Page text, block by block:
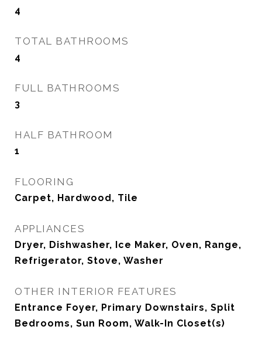
4
TOTAL BATHROOMS
4
FULL BATHROOMS
3
HALF BATHROOM
1
FLOORING
Carpet, Hardwood, Tile
APPLIANCES
Dryer, Dishwasher, Ice Maker, Oven, Range,
Refrigerator, Stove, Washer
OTHER INTERIOR FEATURES
Entrance Foyer, Primary Downstairs, Split
Bedrooms, Sun Room, Walk-In Closet(s)